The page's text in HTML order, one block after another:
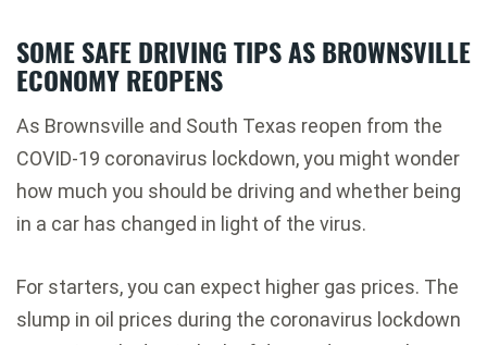
SOME SAFE DRIVING TIPS AS BROWNSVILLE
ECONOMY REOPENS
As Brownsville and South Texas reopen from the
COVID-19 coronavirus lockdown, you might wonder
how much you should be driving and whether being
in a car has changed in light of the virus.
For starters, you can expect higher gas prices. The
slump in oil prices during the coronavirus lockdown